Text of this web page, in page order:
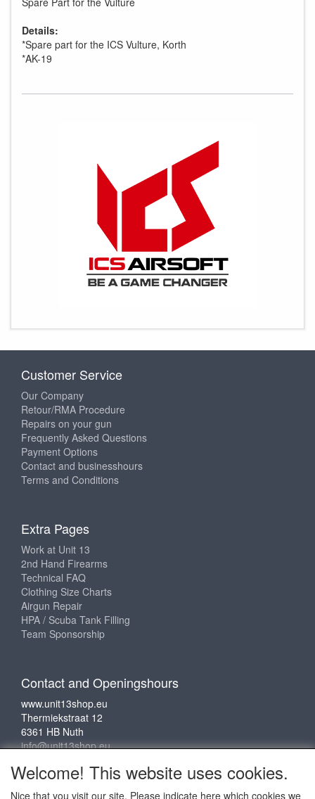
Details:
*Spare part for the ICS Vulture, Korth
*AK-19
Customer Service
Our Company
Retour/RMA Procedure
Repairs on your gun
Frequently Asked Questions
Payment Options
Contact and businesshours
Terms and Conditions
Extra Pages
Work at Unit 13
2nd Hand Firearms
Technical FAQ
Clothing Size Charts
Airgun Repair
HPA / Scuba Tank Filling
Team Sponsorship
Contact and Openingshours
www.unit13shop.eu
Thermiekstraat 12
6361 HB Nuth
info@unit13shop.eu
Welcome! This website uses cookies.
Nice that you visit our site. Please indicate here which cookies we